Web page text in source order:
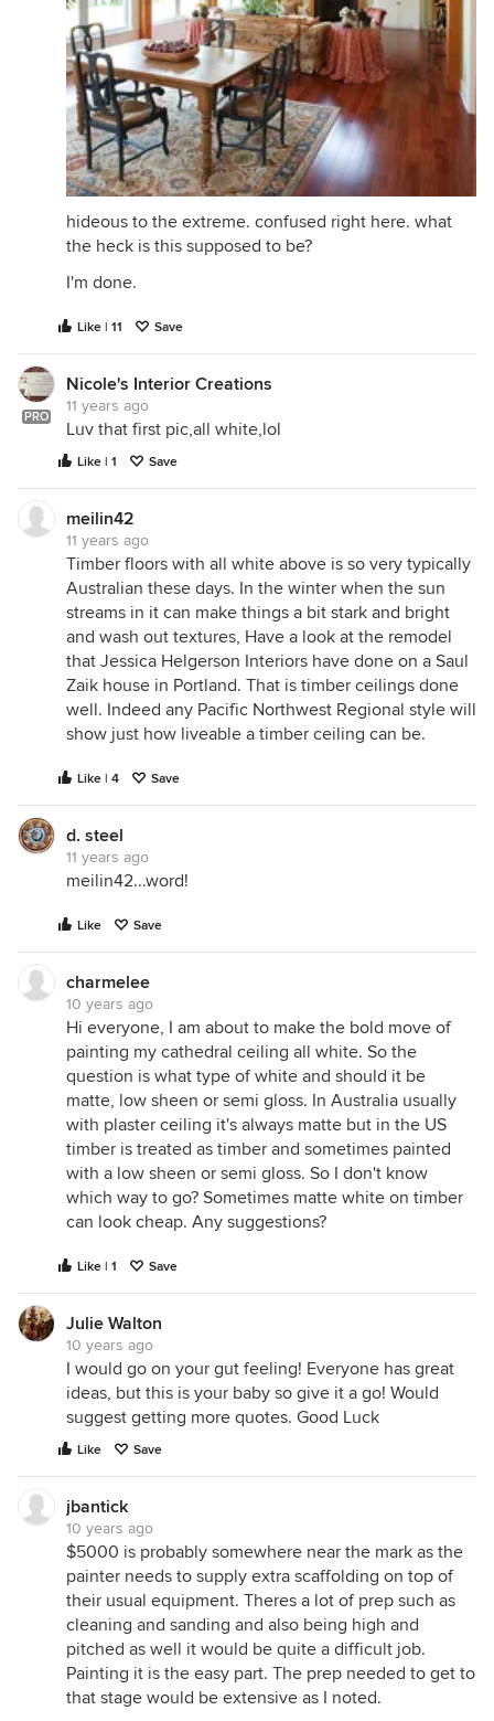
hideous to the extreme. confused right here. what
the heck is this supposed to be?
I'm done.
Like | 11 Save
PRO
Nicole's Interior Creations
11 years ago
Luv that first pic,all white,lol
Like | 1 Save
meilin42
11 years ago
Timber floors with all white above is so very typically
Australian these days. In the winter when the sun
streams in it can make things a bit stark and bright
and wash out textures, Have a look at the remodel
that Jessica Helgerson Interiors have done on a Saul
Zaik house in Portland. That is timber ceilings done
well. Indeed any Pacific Northwest Regional style will
show just how liveable a timber ceiling can be.
Like | 4 Save
d. steel
11 years ago
meilin42...word!
Like Save
charmelee
10 years ago
Hi everyone, I am about to make the bold move of
painting my cathedral ceiling all white. So the
question is what type of white and should it be
matte, low sheen or semi gloss. In Australia usually
with plaster ceiling it's always matte but in the US
timber is treated as timber and sometimes painted
with a low sheen or semi gloss. So I don't know
which way to go? Sometimes matte white on timber
can look cheap. Any suggestions?
Like | 1 Save
Julie Walton
10 years ago
I would go on your gut feeling! Everyone has great
ideas, but this is your baby so give it a go! Would
suggest getting more quotes. Good Luck
Like Save
jbantick
10 years ago
$5000 is probably somewhere near the mark as the
painter needs to supply extra scaffolding on top of
their usual equipment. Theres a lot of prep such as
cleaning and sanding and also being high and
pitched as well it would be quite a difficult job.
Painting it is the easy part. The prep needed to get to
that stage would be extensive as I noted.